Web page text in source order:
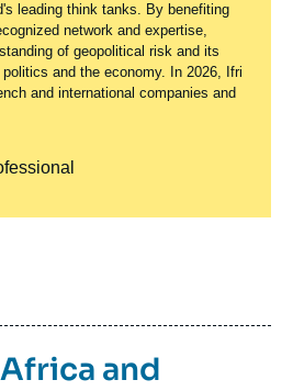
leading think tanks. By benefiting
network and expertise,
of geopolitical risk and its
and the economy. In 2026, Ifri
and international companies and
and